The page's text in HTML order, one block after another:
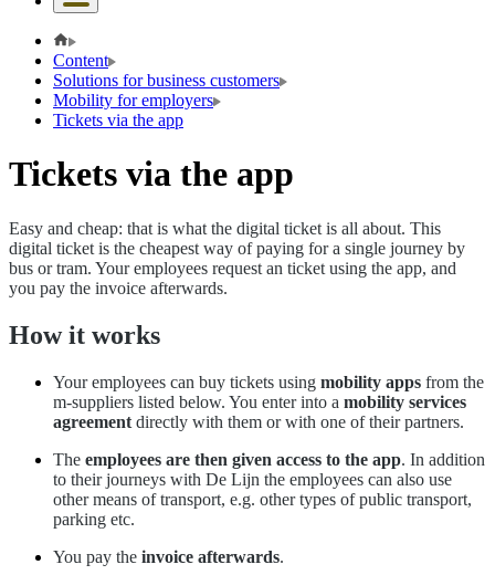
Content
Solutions for business customers
Mobility for employers
Tickets via the app
Tickets via the app
Easy and cheap: that is what the digital ticket is all about. This
digital ticket is the cheapest way of paying for a single journey by
bus or tram. Your employees request an ticket using the app, and
you pay the invoice afterwards.
How it works
Your employees can buy tickets using mobility apps from the
m-suppliers listed below. You enter into a mobility services
agreement directly with them or with one of their partners.
The employees are then given access to the app. In addition
to their journeys with De Lijn the employees can also use
other means of transport, e.g. other types of public transport,
parking etc.
You pay the invoice afterwards.